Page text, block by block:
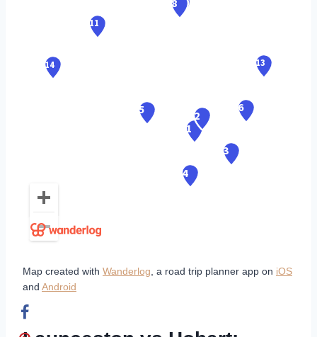
Map created with Wanderlog, a road trip planner app on iOS
and Android